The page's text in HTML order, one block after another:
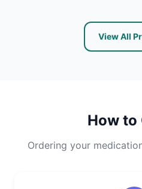
View All
How to
Ordering your